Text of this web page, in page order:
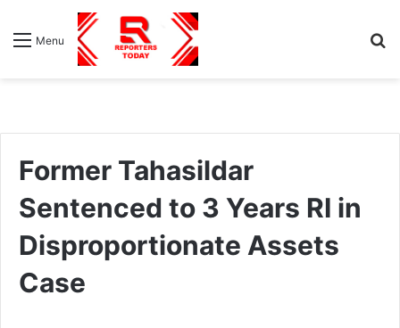
Menu
Former Tahasildar
Sentenced to 3 Years RI in
Disproportionate Assets
Case